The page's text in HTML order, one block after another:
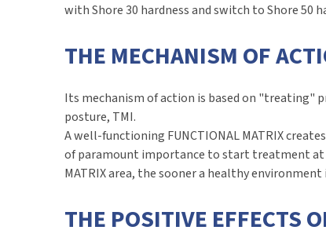
with Shore 30 hardness and switch to Shore 50
THE MECHANISM OF
Its mechanism of action is based on "treating"
posture, TMI.
A well-functioning FUNCTIONAL MATRIX
of paramount importance to start treatment at
MATRIX area, the sooner a healthy
THE POSITIVE EFFECTS